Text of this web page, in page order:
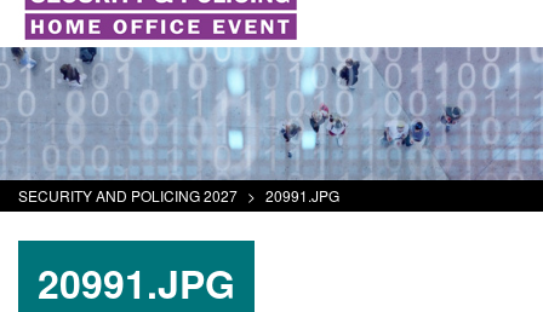
SECURITY AND POLICING 2027 > 20991.JPG
20991.JPG